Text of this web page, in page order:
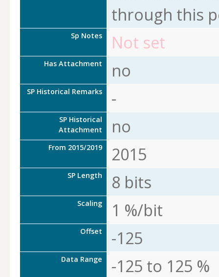
through this
Sp Notes Not set
Has Attachment no
SP Historical Remarks -
SP Historical
Attachment
no
From 2015/2019 2015
SP Length 8 bits
Scaling 1 %/bit
Offset -125
Data Range -125 to 125 %